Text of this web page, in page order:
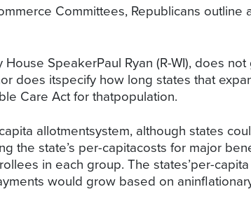
Committees, Republicans
SpeakerPaul Ryan (R-WI), does
does itspecify how long states that
Care Act for thatpopulation.
allotmentsystem, although states
the state’s per-capitacosts for major
in each group. The states’per-
would grow based on